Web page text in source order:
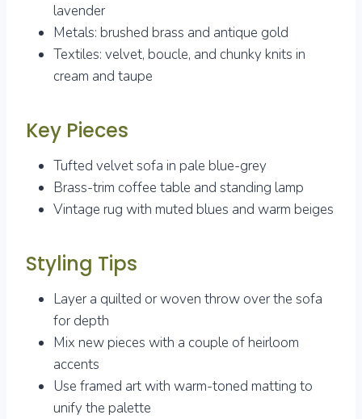
lavender
Metals: brushed brass and antique gold
Textiles: velvet, boucle, and chunky knits in
cream and taupe
Key Pieces
Tufted velvet sofa in pale blue-grey
Brass-trim coffee table and standing lamp
Vintage rug with muted blues and warm beiges
Styling Tips
Layer a quilted or woven throw over the sofa
for depth
Mix new pieces with a couple of heirloom
accents
Use framed art with warm-toned matting to
unify the palette